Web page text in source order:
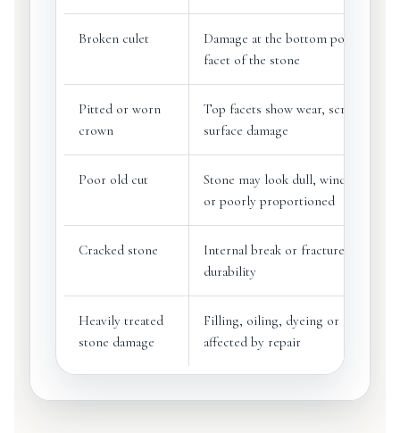
Broken culet
Damage at the bottom point or
facet of the stone
Pitted or worn
crown
Top facets show wear, scratches or
surface damage
Poor old cut
Stone may look dull, windowed,
or poorly proportioned
Cracked stone
Internal break or fracture may
durability
Heavily treated
stone damage
Filling, oiling, dyeing or coating
affected by repair